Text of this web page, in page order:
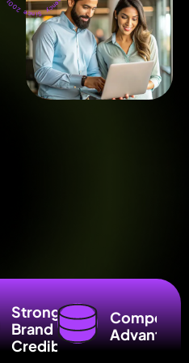
Stronger
Brand
Credibility
Advantage